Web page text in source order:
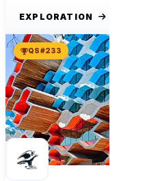
EXPLORATION
QS #233